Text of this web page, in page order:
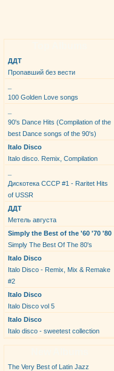
ДДТ
Пропавший без вести
100 Golden Love songs
90's Dance Hits (Compilation of the
best Dance songs of the 90's)
Italo Disco
Italo disco. Remix, Compilation
Дискотека СССР #1 - Raritet Hits
of USSR
ДДТ
Метель августа
Simply the Best of the '60 '70 '80
Simply The Best Of The 80's
Italo Disco
Italo Disco - Remix, Mix & Remake
#2
Italo Disco
Italo Disco vol 5
Italo Disco
Italo disco - sweetest collection
The Very Best of Latin Jazz